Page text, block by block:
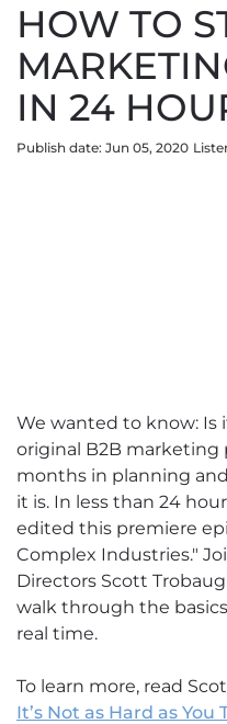
HOW TO
IN 24
Publish date: Jun 05, 2020
We wanted to know: Is
original B2B
months in planning
it is. In less than 24
edited this premiere
Complex Industries."
Directors Scott
walk through the
real time.
To learn more, read
It’s Not as Hard as You